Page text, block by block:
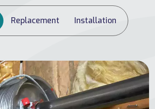
Replacement Installation